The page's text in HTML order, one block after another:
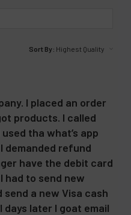
Sort By:
I placed an order
products. I called
tha what’s app
demanded refund
have the debit card
had to send new
a new Visa cash
later I goat email